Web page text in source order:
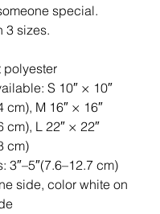
special.
3 sizes.
polyester
S 10″ × 10″
cm), M 16″ × 16″
cm), L 22″ × 22″
cm)
3″–5″(7.6–12.7 cm)
side, color white on